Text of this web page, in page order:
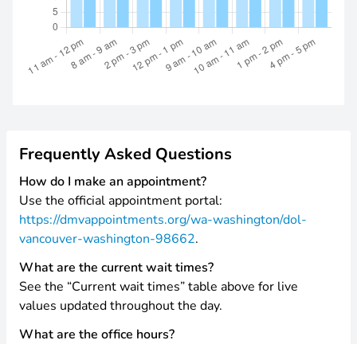
Frequently Asked Questions
How do I make an appointment?
Use the official appointment portal:
https://dmvappointments.org/wa-washington/dol-
vancouver-washington-98662.
What are the current wait times?
See the “Current wait times” table above for live
values updated throughout the day.
What are the office hours?